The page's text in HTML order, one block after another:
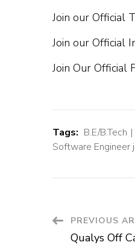
Join our Official
Join our Official
Join Our Official
Tags: B.E/B.Tech
Software Engineer
PostPREVIOUS
Qualys Off